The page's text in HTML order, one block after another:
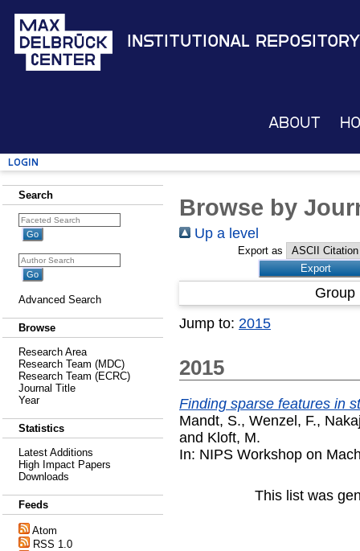
Institutional Repository
About
Login
Search
Advanced Search
Browse
Research Area
Research Team (MDC)
Research Team (ECRC)
Journal Title
Year
Statistics
Latest Additions
High Impact Papers
Downloads
Feeds
Atom
RSS 1.0
Browse by
Up a level
Export as
Jump to: 2015
2015
Finding sparse features in
Mandt, S., Wenzel, F.,
and Kloft, M.
In: NIPS Workshop on
This list was